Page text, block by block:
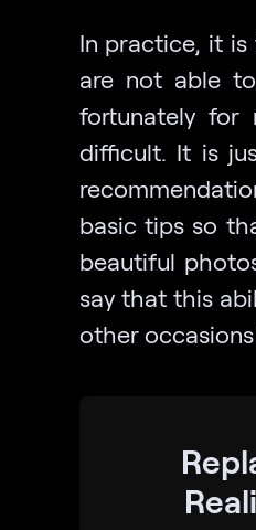
In practice, it
are not able
fortunately for
difficult. It is
basic tips so
beautiful
say that this
other